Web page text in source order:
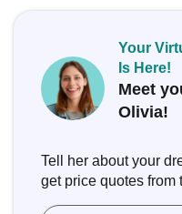
Your
Is Here!
Meet
Olivia!
Tell her about your
get price quotes from